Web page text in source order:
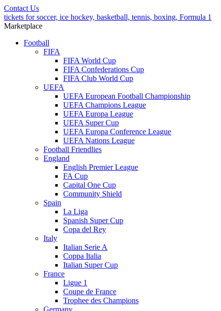
Contact Us
tickets for soccer, ice hockey, basketball, tennis, boxing, Formula 1
Marketplace
Football
FIFA
FIFA World Cup
FIFA Confederations Cup
FIFA Club World Cup
UEFA
UEFA European Football Championship
UEFA Champions League
UEFA Europa League
UEFA Super Cup
UEFA Europa Conference League
UEFA Nations League
Football Friendlies
England
English Premier League
FA Cup
Capital One Cup
Community Shield
Spain
La Liga
Spanish Super Cup
Copa del Rey
Italy
Italian Serie A
Coppa Italia
Italian Super Cup
France
Ligue 1
Coupe de France
Trophee des Champions
Germany